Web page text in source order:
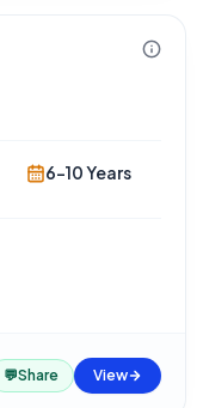
6-10 Years
💬Share View